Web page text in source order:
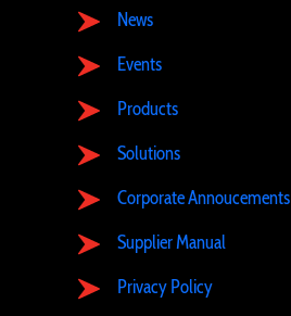
News
Events
Products
Solutions
Corporate Annoucements
Supplier Manual
Privacy Policy